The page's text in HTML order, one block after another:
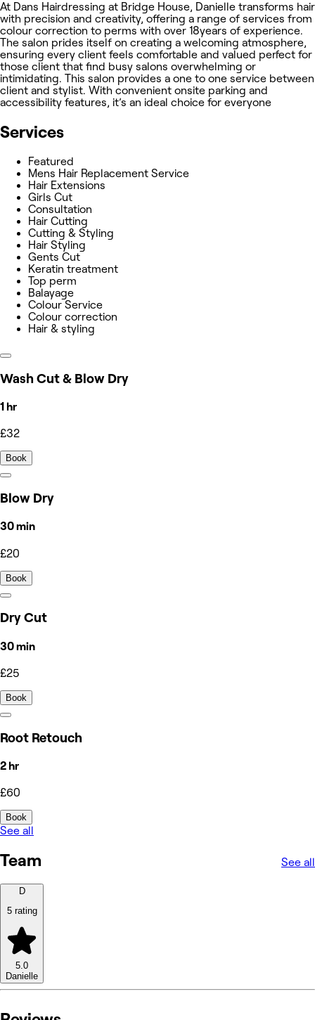
At Dans Hairdressing at Bridge House, Danielle transforms hair
with precision and creativity, offering a range of services from
colour correction to perms with over 18years of experience.
The salon prides itself on creating a welcoming atmosphere,
ensuring every client feels comfortable and valued perfect for
those client that find busy salons overwhelming or
intimidating. This salon provides a one to one service between
client and stylist. With convenient onsite parking and
accessibility features, it’s an ideal choice for everyone
Services
Featured
Mens Hair Replacement Service
Hair Extensions
Girls Cut
Consultation
Hair Cutting
Cutting & Styling
Hair Styling
Gents Cut
Keratin treatment
Top perm
Balayage
Colour Service
Colour correction
Hair & styling
Wash Cut & Blow Dry
1 hr
£32
Book
Blow Dry
30 min
£20
Book
Dry Cut
30 min
£25
Book
Root Retouch
2 hr
£60
Book
See all
Team See all
D
5 rating
5.0
Danielle